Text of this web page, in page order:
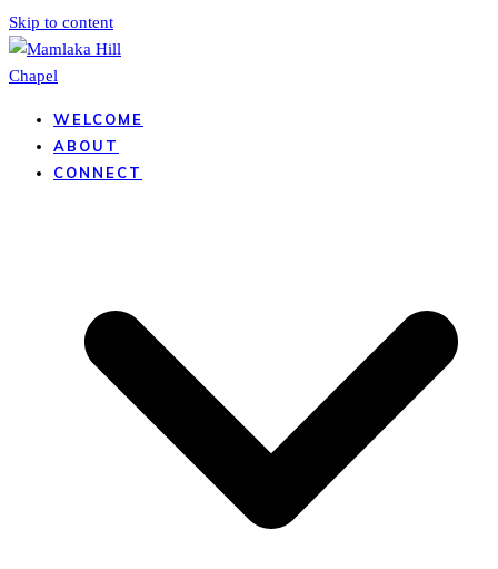
Skip to content
WELCOME
ABOUT
CONNECT